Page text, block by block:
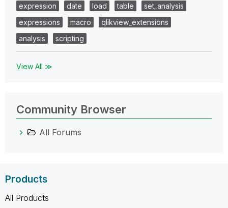
expression
date load table
set_analysis
expressions
macro
qlikview_extensions
analysis
scripting
View All ≫
Community Browser
All Forums
Products
All Products